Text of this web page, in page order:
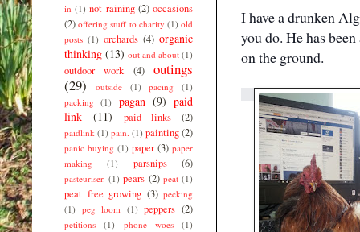
I have a drunken
you do. He has
on the ground.
in (1) not raining (2) occasions
(2) offering stuff to charity (1) old
posts (1) orchards (4) organic
thinking (13) out and about (1)
outdoor work (4)
outings
(29)
outside (1) pacing
(1)
packing
(1) pagan (9) paid
link
(11) paid links (2)
paidlink (1) pain. (1) painting(2)
panic buying (1) paper (3) paper
making
(1) parsnips (6)
pasteuriser. (1) pears (2) peat (1)
peat free growing (3) pecking
(1) peg loom (1) peppers (2)
petitions (1) phone woes
(1)